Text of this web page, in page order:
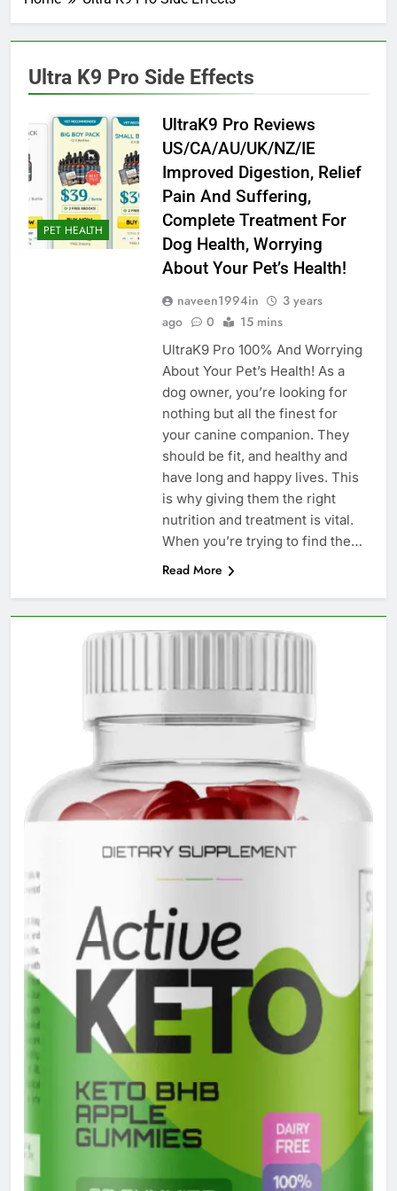
Ultra K9 Pro Side Effects
PET HEALTH
UltraK9 Pro Reviews
US/CA/AU/UK/NZ/IE
Improved Digestion, Relief
Pain And Suffering,
Complete Treatment For
Dog Health, Worrying
About Your Pet’s Health!
naveen1994in
3 years
ago
0 15 mins
UltraK9 Pro 100% And Worrying
About Your Pet’s Health! As a
dog owner, you’re looking for
nothing but all the finest for
your canine companion. They
should be fit, and healthy and
have long and happy lives. This
is why giving them the right
nutrition and treatment is vital.
When you’re trying to find the…
Read More